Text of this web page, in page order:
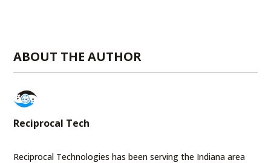
ABOUT THE AUTHOR
Reciprocal Tech
Reciprocal Technologies has been serving the Indiana area